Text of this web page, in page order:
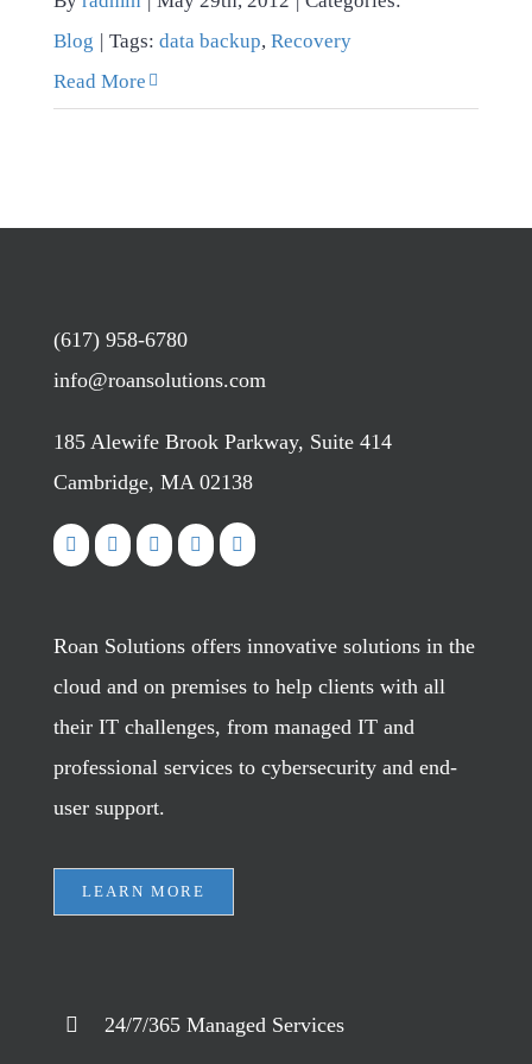
Blog | Tags: data backup, Recovery
Read More
(617) 958-6780
info@roansolutions.com
185 Alewife Brook Parkway, Suite 414
Cambridge, MA 02138
Roan Solutions offers innovative solutions in the
cloud and on premises to help clients with all
their IT challenges, from managed IT and
professional services to cybersecurity and end-
user support.
LEARN MORE
24/7/365 Managed Services